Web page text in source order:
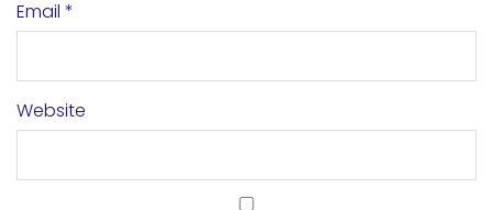
Email *
Website